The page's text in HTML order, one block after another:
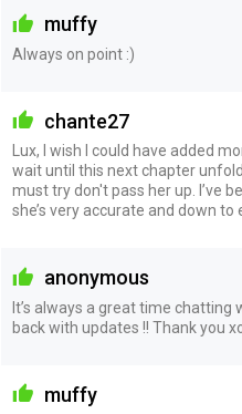
muffy
Always on point :)
chante27
Lux, I wish I could have added
wait until this next chapter
must try don't pass her up. I’ve
she’s very accurate and down
anonymous
It’s always a great time chatting
back with updates !! Thank you
muffy